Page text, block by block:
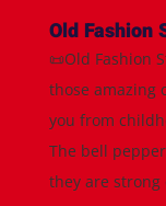
Old Fashion
📜Old Fashion
those amazing
you from
The bell
they are